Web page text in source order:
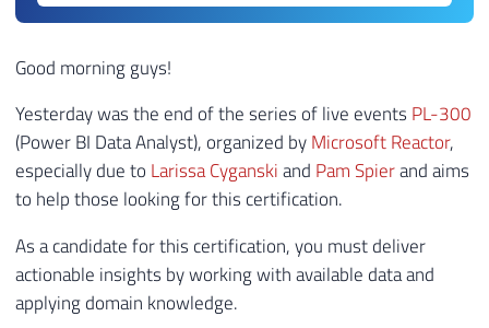
Good morning guys!
Yesterday was the end of the series of live events PL-300
(Power BI Data Analyst), organized byMicrosoft Reactor,
especially due to Larissa Cyganskiand Pam Spierand aims
to help those looking for this certification.
As a candidate for this certification, you must deliver
actionable insights by working with available data and
applying domain knowledge.